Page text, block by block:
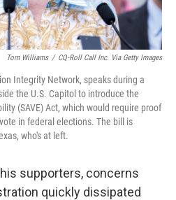
Tom Williams / CQ-Roll Call Inc. Via Getty Images
Integrity Network, speaks during a
the U.S. Capitol to introduce the
(SAVE) Act, which would require proof
in federal elections. The bill is
who's at left.
supporters, concerns
quickly dissipated